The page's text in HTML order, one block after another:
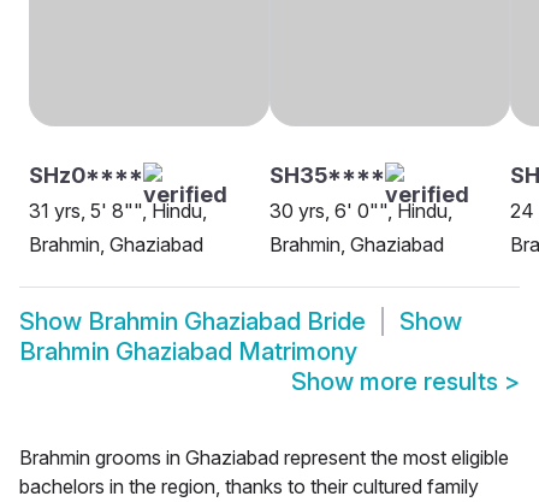
SHz0****
31 yrs, 5' 8"", Hindu,
Brahmin, Ghaziabad
SH35****
30 yrs, 6' 0"", Hindu,
Brahmin, Ghaziabad
24
Show Brahmin Ghaziabad Bride
Show
Brahmin Ghaziabad Matrimony
Show more results >
Brahmin grooms in Ghaziabad represent the most eligible
bachelors in the region, thanks to their cultured family